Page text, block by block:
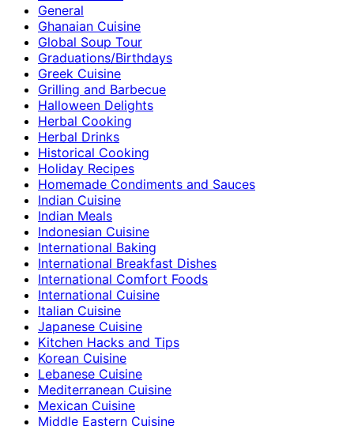
General
Ghanaian Cuisine
Global Soup Tour
Graduations/Birthdays
Greek Cuisine
Grilling and Barbecue
Halloween Delights
Herbal Cooking
Herbal Drinks
Historical Cooking
Holiday Recipes
Homemade Condiments and Sauces
Indian Cuisine
Indian Meals
Indonesian Cuisine
International Baking
International Breakfast Dishes
International Comfort Foods
International Cuisine
Italian Cuisine
Japanese Cuisine
Kitchen Hacks and Tips
Korean Cuisine
Lebanese Cuisine
Mediterranean Cuisine
Mexican Cuisine
Middle Eastern Cuisine